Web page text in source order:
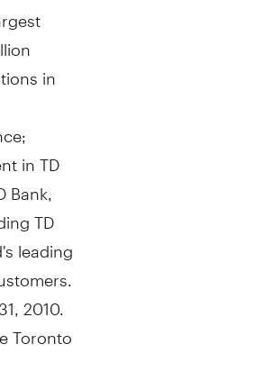
in
in TD
TD
leading
2010.
Toronto